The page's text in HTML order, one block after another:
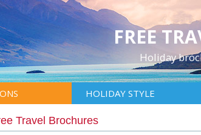
FREE
Holiday
HOLIDAY STYLE
Travel Brochures